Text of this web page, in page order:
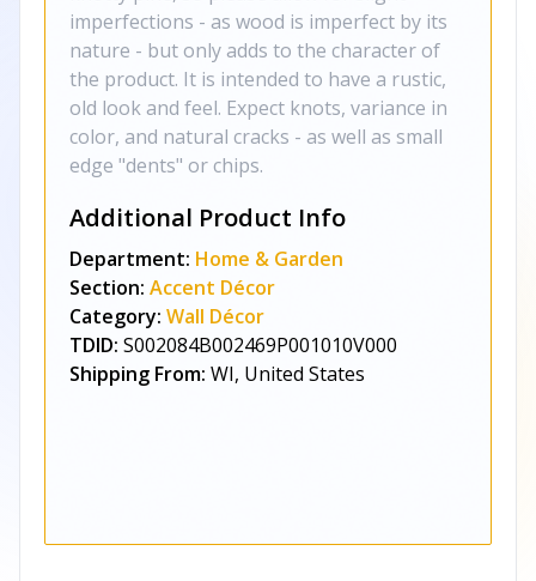
imperfections - as wood is imperfect by its
nature - but only adds to the character of
the product. It is intended to have a rustic,
old look and feel. Expect knots, variance in
color, and natural cracks - as well as small
edge "dents" or chips.
Additional Product Info
Department: Home & Garden
Section: Accent Décor
Category: Wall Décor
TDID: S002084B002469P001010V000
Shipping From: WI, United States